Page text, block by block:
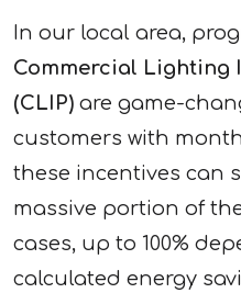
In our local area,
Commercial Lighting
(CLIP) are game-
customers with
these incentives can
massive portion of
cases, up to 100%
calculated energy